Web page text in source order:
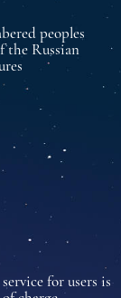
peoples
the Russian
for users is